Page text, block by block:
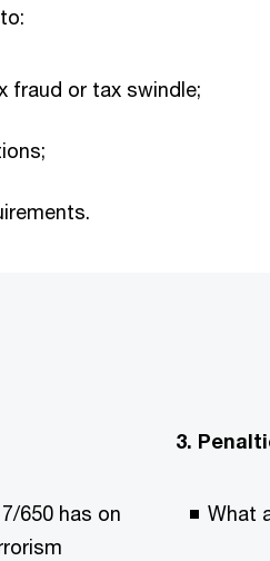
fraud or tax swindle;
650 has on
3.
What